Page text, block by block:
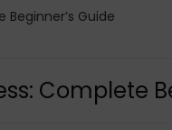
Beginner’s Guide
Complete